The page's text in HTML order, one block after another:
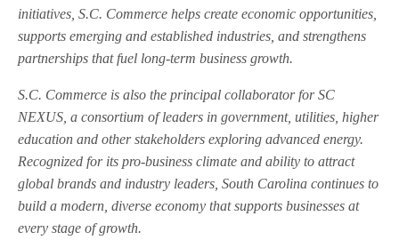
initiatives, S.C. Commerce helps create economic opportunities,
supports emerging and established industries, and strengthens
partnerships that fuel long-term business growth.
S.C. Commerce is also the principal collaborator for SC
NEXUS, a consortium of leaders in government, utilities, higher
education and other stakeholders exploring advanced energy.
Recognized for its pro-business climate and ability to attract
global brands and industry leaders, South Carolina continues to
build a modern, diverse economy that supports businesses at
every stage of growth.